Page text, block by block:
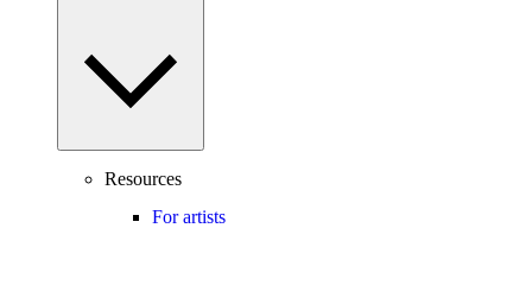
Resources
For artists